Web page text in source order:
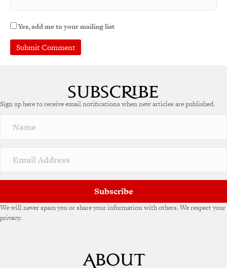
Yes, add me to your mailing list
Sign up here to receive email notifications when new articles are published.
Subscribe
We will never spam you or share your information with others. We respect your
privacy.